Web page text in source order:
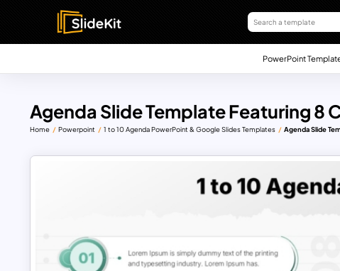
PowerPoint
Agenda Slide Template Featuring 8
Home Powerpoint 1 to 10 Agenda PowerPoint & Google Slides Templates Agenda Slide